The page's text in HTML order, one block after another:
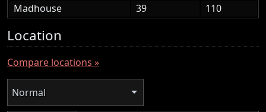
Madhouse
39 110
Location
Compare locations »
Normal